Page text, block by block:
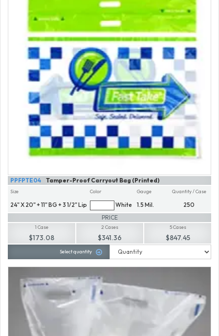
Tamper-Proof Carryout Bag (Printed)
PPFPTE04
Size
24" X 20" + 11" BG + 3 1/2" Lip
Color
White
Gauge
1.5 Mil.
Quantity / Case
250
PRICE
1 Case
$173.08
2 Cases
$341.36
5 Cases
$847.45
Select quantity